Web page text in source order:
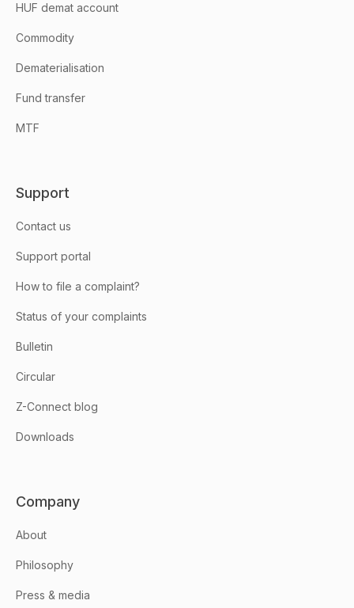
HUF demat account
Commodity
Dematerialisation
Fund transfer
MTF
Support
Contact us
Support portal
How to file a complaint?
Status of your complaints
Bulletin
Circular
Z-Connect blog
Downloads
Company
About
Philosophy
Press & media